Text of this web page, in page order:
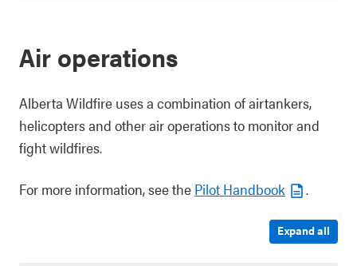
Air operations
Alberta Wildfire uses a combination of airtankers,
helicopters and other air operations to monitor and
fight wildfires.
For more information, see the Pilot Handbook .
Expand all